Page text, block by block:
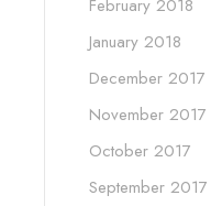
February 2018
January 2018
December 2017
November 2017
October 2017
September 2017